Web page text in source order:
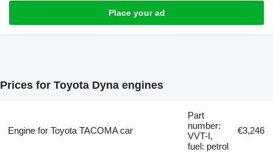
Place your ad
Prices for Toyota Dyna engines
Engine for Toyota TACOMA car
Part
number:
VVT-I,
fuel: petrol
€3,246